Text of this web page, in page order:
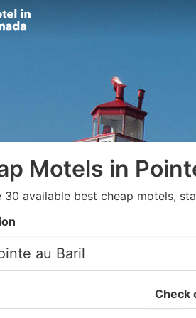
Motels in
30 available best cheap motels,
Check